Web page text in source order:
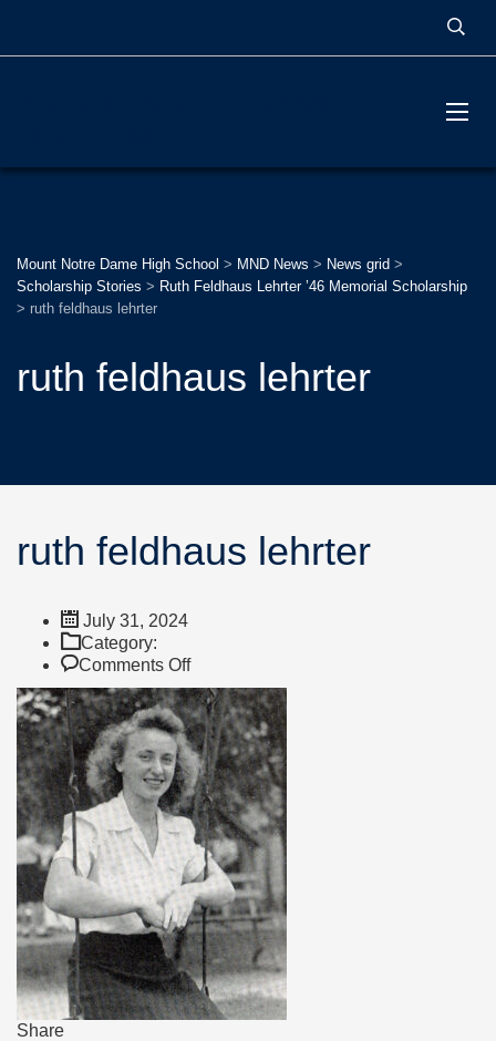
Mount Notre Dame High School > MND News > News grid >
Scholarship Stories > Ruth Feldhaus Lehrter ’46 Memorial Scholarship
> ruth feldhaus lehrter
ruth feldhaus lehrter
ruth feldhaus lehrter
July 31, 2024
Category:
Comments Offon
ruth
feldhaus
lehrter
Share